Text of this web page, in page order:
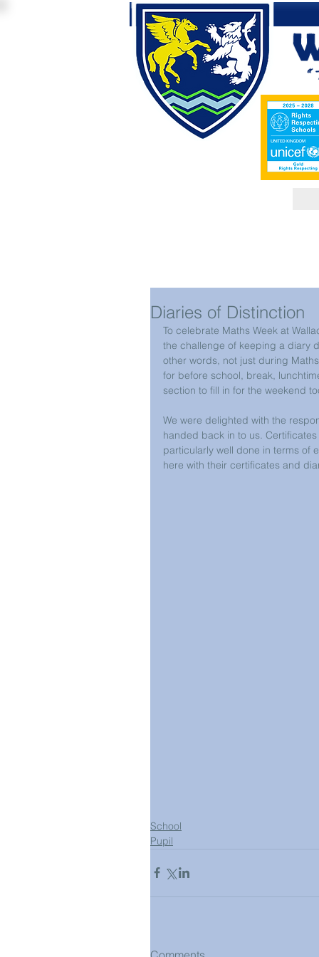
Diaries of Distinction
To celebrate Maths Week at
the challenge of keeping a diary
other words, not just during
for before school, break,
section to fill in for the weekend
We were delighted with the
handed back in to us.
particularly well done in terms of
here with their certificates and
School
Pupil